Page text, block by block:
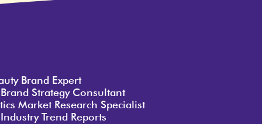
Brand Expert
Strategy Consultant
Market Research Specialist
Trend Reports